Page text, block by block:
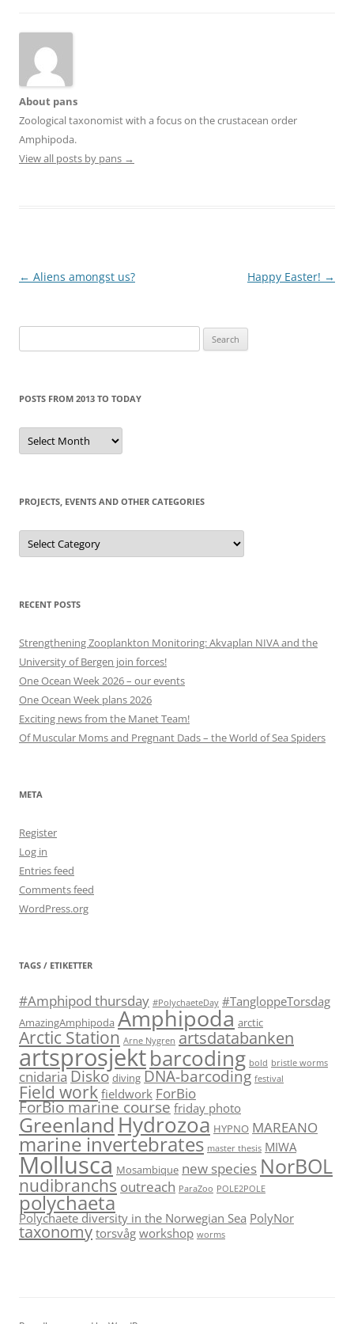
About pans
Zoological taxonomist with a focus on the crustacean order
Amphipoda.
View all posts by pans →
Post
← Aliens amongst us? Happy Easter! →
for:
POSTS FROM 2013 TO TODAY
Posts
from
2013
PROJECTS, EVENTS AND OTHER CATEGORIES
Projects,
events
and
RECENT POSTS
Strengthening Zooplankton Monitoring: Akvaplan NIVA and the
University of Bergen join forces!
One Ocean Week 2026 – our events
One Ocean Week plans 2026
Exciting news from the Manet Team!
Of Muscular Moms and Pregnant Dads – the World of Sea Spiders
META
Register
Log in
Entries feed
Comments feed
WordPress.org
TAGS / ETIKETTER
#Amphipod thursday #PolychaeteDay #TangloppeTorsdag
AmazingAmphipoda Amphipoda arctic
Arctic Station Arne Nygren artsdatabanken
artsprosjektbarcoding bold bristle worms
cnidaria Disko diving DNA-barcoding festival
Field work fieldwork ForBio
ForBio marine coursefriday photo
Greenland Hydrozoa HYPNO MAREANO
marine invertebrates master thesis MIWA
Mollusca Mosambique new species NorBOL
nudibranchs outreach ParaZoo POLE2POLE
polychaeta
Polychaete diversity in the Norwegian Sea PolyNor
taxonomytorsvågworkshop worms